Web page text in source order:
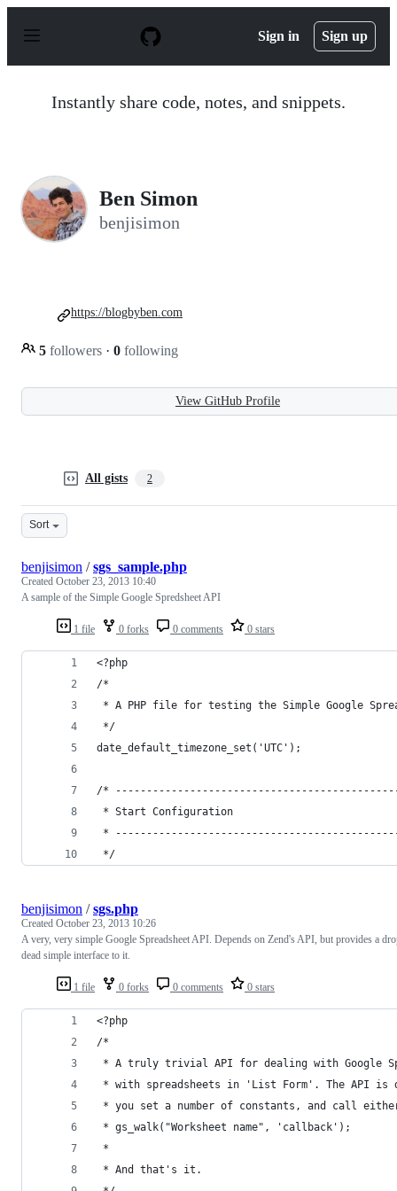
p
Sign in Sign up
Instantly share code, notes, and snippets.
Ben Simon
benjisimon
5 followers · 0 following
https://blogbyben.com
View GitHub Profile
All gists 2
Sort
1 file 0 forks 0 comments 0 stars
benjisimon /sgs_sample.php
Created October 23, 2013 10:40
A sample of the Simple Google Spredsheet API
<?php
/*
* A PHP file for testing the Simple Google
*/
date_default_timezone_set('UTC');
/*
* Start Configuration
*
*/
1 file 0 forks 0 comments 0 stars
benjisimon /sgs.php
Created October 23, 2013 10:26
A very, very simple Google Spreadsheet API. Depends on Zend's API, but provides a
dead simple interface to it.
<?php
/*
* A truly trivial API for dealing with Google
* with spreadsheets in 'List Form'. The API is
* you set a number of constants, and call
* gs_walk("Worksheet name", 'callback');
*
* And that's it.